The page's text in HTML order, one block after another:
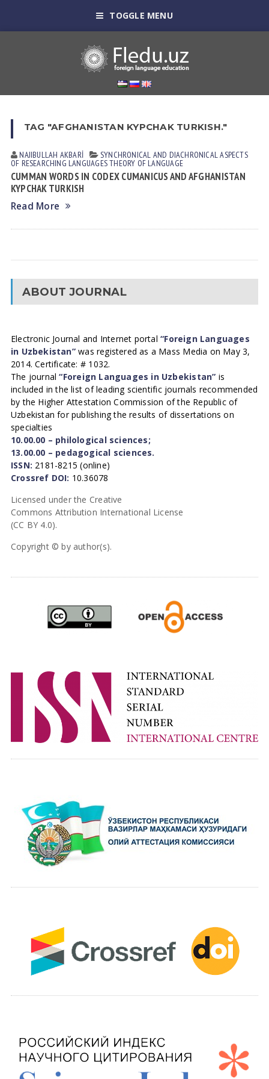
TOGGLE MENU
TAG "AFGHANISTAN KYPCHAK TURKISH."
NAJIBULLAH AKBARİ SYNCHRONICAL AND DIACHRONICAL ASPECTS
OF RESEARCHING LANGUAGESTHEORY OF LANGUAGE
CUMMAN WORDS IN CODEX CUMANICUS AND AFGHANISTAN
KYPCHAK TURKISH
Read More
ABOUT JOURNAL
Electronic Journal and Internet portal“Foreign Languages
in Uzbekistan”was registered as a Mass Media on May 3,
2014. Certificate: # 1032.
The journal“Foreign Languages in Uzbekistan” is
included in the list of leading scientific journals recommended
by the Higher Attestation Commission of the Republic of
Uzbekistan for publishing the results of dissertations on
specialties
10.00.00 – philological sciences;
13.00.00 – pedagogical sciences.
ISSN: 2181-8215 (online)
Crossref DOI: 10.36078
Licensed under the Creative
Commons Attribution International License
(CC BY 4.0).
Copyright © by author(s).